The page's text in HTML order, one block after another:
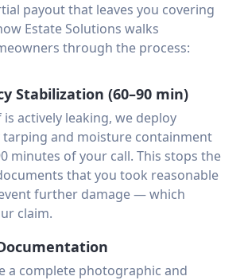
payout that leaves you covering
Estate Solutions walks
through the process:
Stabilization (60–90 min)
actively leaking, we deploy
tarping and moisture containment
minutes of your call. This stops the
that you took reasonable
further damage — which
claim.
a complete photographic and